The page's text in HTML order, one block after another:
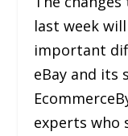
last week
important
eBay and its
experts who